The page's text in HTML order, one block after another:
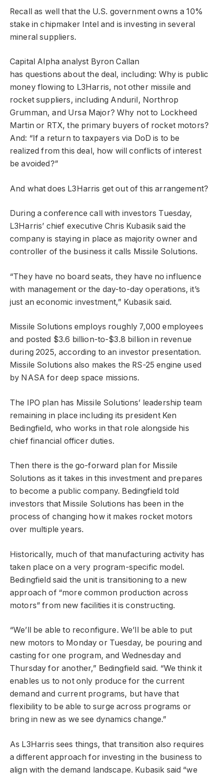
Recall as well that the U.S. government owns a 10%
stake in chipmaker Intel and is investing in several
mineral suppliers.
Capital Alpha analyst Byron Callan
has questions about the deal, including: Why is public
money flowing to L3Harris, not other missile and
rocket suppliers, including Anduril, Northrop
Grumman, and Ursa Major? Why not to Lockheed
Martin or RTX, the primary buyers of rocket motors?
And: “If a return to taxpayers via DoD is to be
realized from this deal, how will conflicts of interest
be avoided?”
And what does L3Harris get out of this arrangement?
During a conference call with investors Tuesday,
L3Harris’ chief executive Chris Kubasik said the
company is staying in place as majority owner and
controller of the business it calls Missile Solutions.
“They have no board seats, they have no influence
with management or the day-to-day operations, it’s
just an economic investment,” Kubasik said.
Missile Solutions employs roughly 7,000 employees
and posted $3.6 billion-to-$3.8 billion in revenue
during 2025, according to an investor presentation.
Missile Solutions also makes the RS-25 engine used
by NASA for deep space missions.
The IPO plan has Missile Solutions’ leadership team
remaining in place including its president Ken
Bedingfield, who works in that role alongside his
chief financial officer duties.
Then there is the go-forward plan for Missile
Solutions as it takes in this investment and prepares
to become a public company. Bedingfield told
investors that Missile Solutions has been in the
process of changing how it makes rocket motors
over multiple years.
Historically, much of that manufacturing activity has
taken place on a very program-specific model.
Bedingfield said the unit is transitioning to a new
approach of “more common production across
motors” from new facilities it is constructing.
“We’ll be able to reconfigure. We’ll be able to put
new motors to Monday or Tuesday, be pouring and
casting for one program, and Wednesday and
Thursday for another,” Bedingfield said. “We think it
enables us to not only produce for the current
demand and current programs, but have that
flexibility to be able to surge across programs or
bring in new as we see dynamics change.”
As L3Harris sees things, that transition also requires
a different approach for investing in the business to
align with the demand landscape. Kubasik said “we